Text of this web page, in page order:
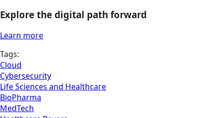
Explore the digital path forward
Learn more
Tags:
Cloud
Cybersecurity
Life Sciences and Healthcare
BioPharma
MedTech